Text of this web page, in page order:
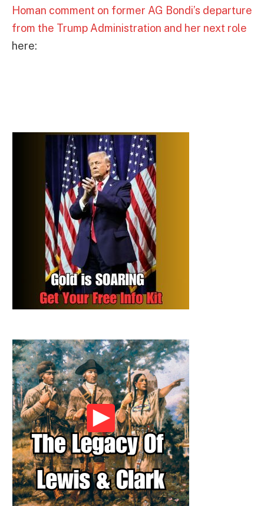
Homan comment on former AG Bondi’s departure
from the Trump Administration and her next role
here: